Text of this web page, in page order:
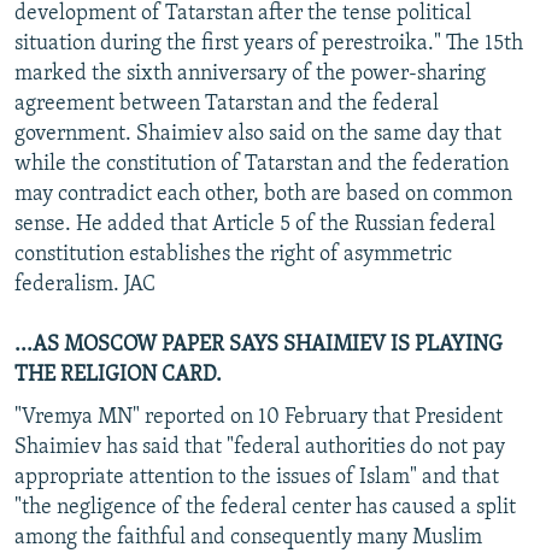
development of Tatarstan after the tense political
situation during the first years of perestroika." The 15th
marked the sixth anniversary of the power-sharing
agreement between Tatarstan and the federal
government. Shaimiev also said on the same day that
while the constitution of Tatarstan and the federation
may contradict each other, both are based on common
sense. He added that Article 5 of the Russian federal
constitution establishes the right of asymmetric
federalism. JAC
...AS MOSCOW PAPER SAYS SHAIMIEV IS PLAYING
THE RELIGION CARD.
"Vremya MN" reported on 10 February that President
Shaimiev has said that "federal authorities do not pay
appropriate attention to the issues of Islam" and that
"the negligence of the federal center has caused a split
among the faithful and consequently many Muslim